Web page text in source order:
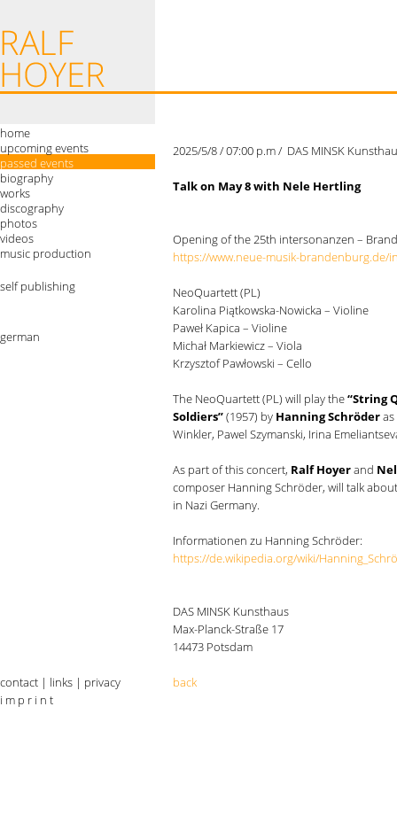
home
upcoming events
passed events
biography
works
discography
photos
videos
music production
self publishing
german
2025/5/8 / 07:00 p.m / DAS MINSK
Talk on May 8 with Nele Hertling
Opening of the 25th intersonanzen –
https://www.neue-musik-brandenburg.de/
NeoQuartett (PL)
Karolina Piątkowska-Nowicka – Violine
Paweł Kapica – Violine
Michał Markiewicz – Viola
Krzysztof Pawłowski – Cello
The NeoQuartett (PL) will play the“String
Soldiers”(1957) by Hanning Schröder
Winkler, Pawel Szymanski, Irina
As part of this concert, Ralf Hoyerand
composer Hanning Schröder, will talk
in Nazi Germany.
Informationen zu Hanning Schröder:
https://de.wikipedia.org/wiki/
DAS MINSK Kunsthaus
Max-Planck-Straße 17
14473 Potsdam
back
contact | links | privacy
i m p r i n t